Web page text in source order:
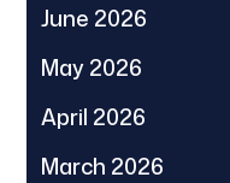
June 2026
May 2026
April 2026
March 2026